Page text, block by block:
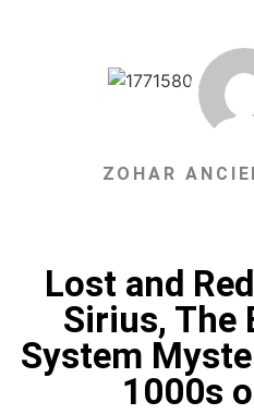
ZOHAR
Lost and
Sirius, The
System
1000s